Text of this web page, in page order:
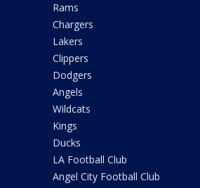
Rams
Chargers
Lakers
Clippers
Dodgers
Angels
Wildcats
Kings
Ducks
LA Football Club
Angel City Football Club